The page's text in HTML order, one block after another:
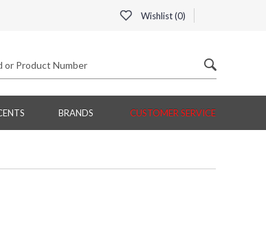
Wishlist (0)
BRANDS CUSTOMER SERVICE